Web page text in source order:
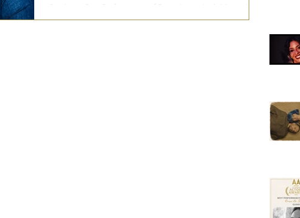
Award-Winning writer, producer and actor with credits